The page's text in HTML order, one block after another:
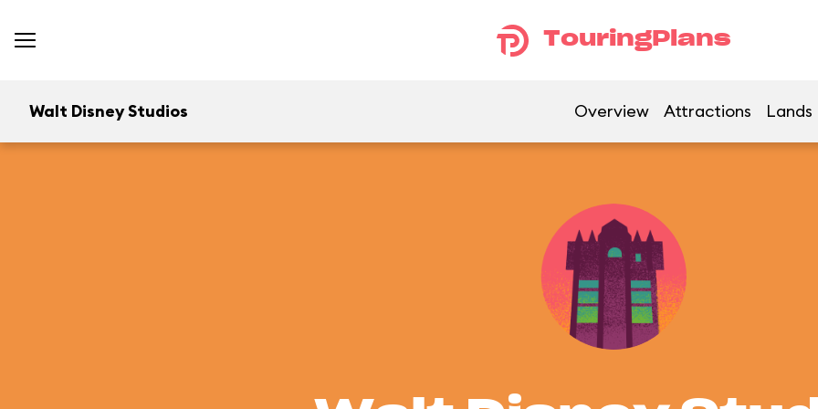
TouringPlans
Walt Disney Studios Overview Attractions Lands